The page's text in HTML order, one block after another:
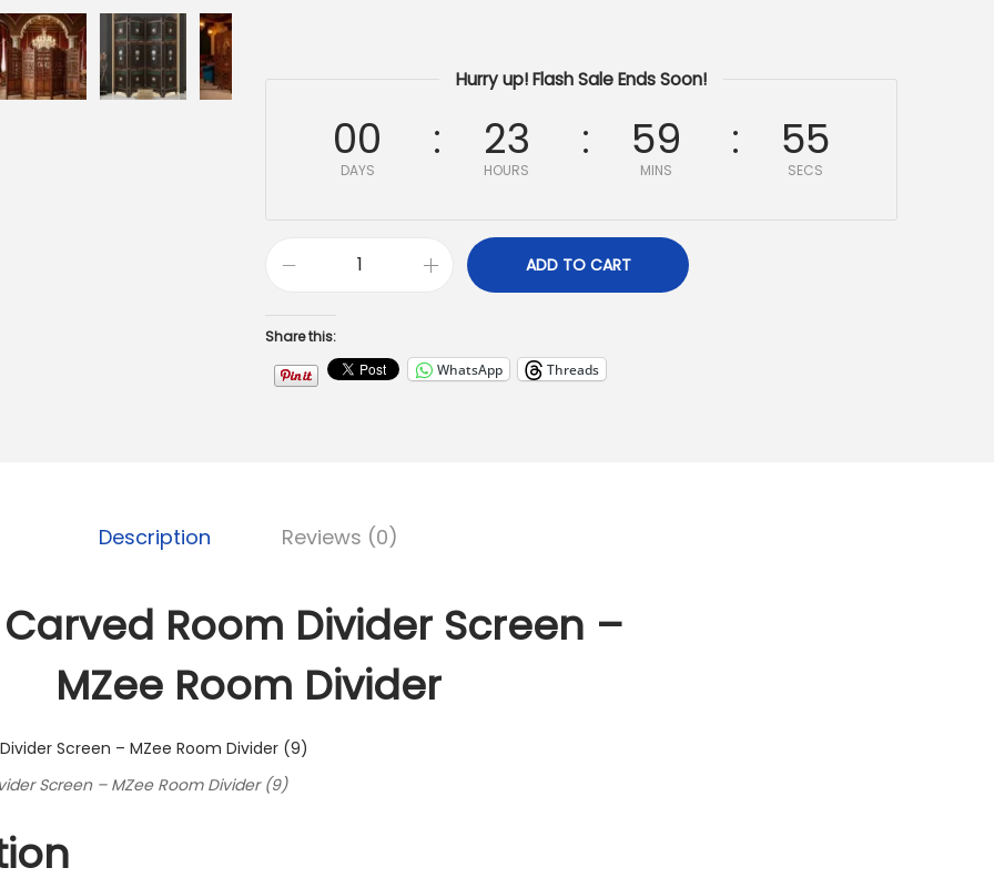
Hurry up! Flash Sale Ends Soon!
00
DAYS
23
HOURS
59
MINS
54
SECS
ADD TO CART
Share this:
WhatsApp
Threads
Description Reviews (0)
Room Divider Screen –
MZee Room Divider
Screen – MZee Room Divider (9)